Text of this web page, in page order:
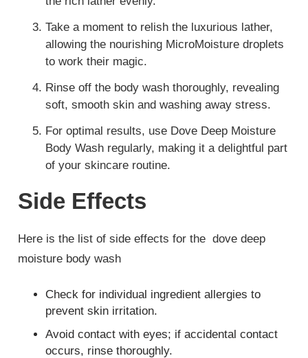
Take a moment to relish the luxurious lather,
allowing the nourishing MicroMoisture droplets
to work their magic.
Rinse off the body wash thoroughly, revealing
soft, smooth skin and washing away stress.
For optimal results, use Dove Deep Moisture
Body Wash regularly, making it a delightful part
of your skincare routine.
Side Effects
Here is the list of side effects for the dove deep
moisture body wash
Check for individual ingredient allergies to
prevent skin irritation.
Avoid contact with eyes; if accidental contact
occurs, rinse thoroughly.